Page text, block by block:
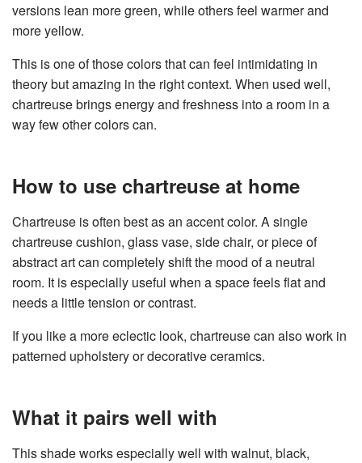
versions lean more green, while others feel warmer and
more yellow.
This is one of those colors that can feel intimidating in
theory but amazing in the right context. When used well,
chartreuse brings energy and freshness into a room in a
way few other colors can.
How to use chartreuse at home
Chartreuse is often best as an accent color. A single
chartreuse cushion, glass vase, side chair, or piece of
abstract art can completely shift the mood of a neutral
room. It is especially useful when a space feels flat and
needs a little tension or contrast.
If you like a more eclectic look, chartreuse can also work in
patterned upholstery or decorative ceramics.
What it pairs well with
This shade works especially well with walnut, black,